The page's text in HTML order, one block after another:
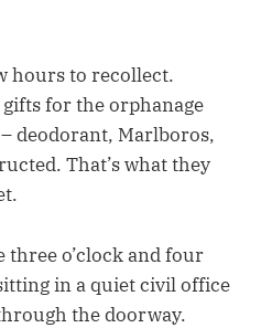
hours to recollect.
for the orphanage
deodorant, Marlboros,
That’s what they
three o’clock and four
in a quiet civil office
the doorway.